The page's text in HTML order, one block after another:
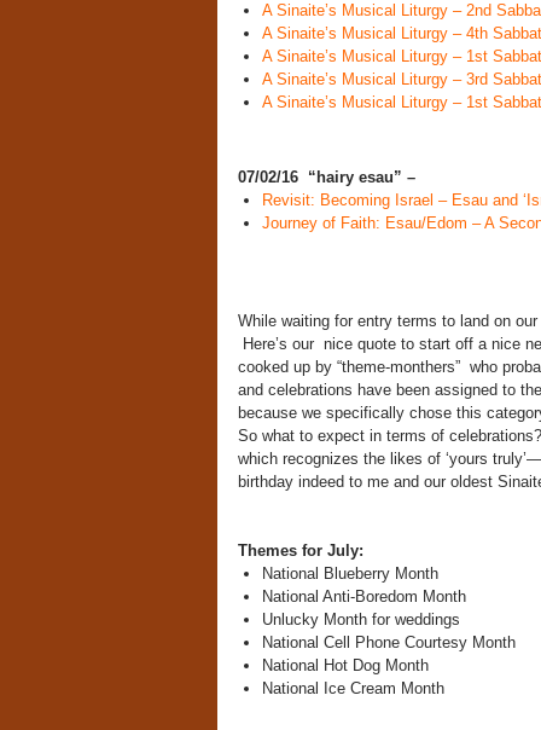
A Sinaite’s Musical Liturgy – 2nd
A Sinaite’s Musical Liturgy – 4th
A Sinaite’s Musical Liturgy – 1st
A Sinaite’s Musical Liturgy – 3rd
A Sinaite’s Musical Liturgy – 1st
07/02/16 “hairy esau” –
Revisit: Becoming Israel – Esau and
Journey of Faith: Esau/Edom – A
While waiting for entry terms to land on
Here’s our nice quote to start off a nice
cooked up by “theme-monthers” who
and celebrations have been assigned to
because we specifically chose this
So what to expect in terms of
which recognizes the likes of ‘yours
birthday indeed to me and our oldest
Themes for July:
National Blueberry Month
National Anti-Boredom Month
Unlucky Month for weddings
National Cell Phone Courtesy Month
National Hot Dog Month
National Ice Cream Month